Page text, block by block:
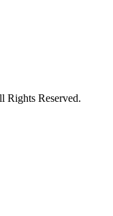
Rights Reserved.